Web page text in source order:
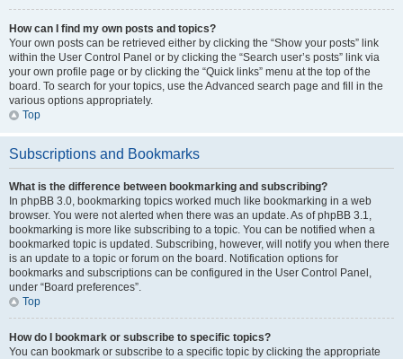
How can I find my own posts and topics?
Your own posts can be retrieved either by clicking the “Show your posts” link
within the User Control Panel or by clicking the “Search user’s posts” link via
your own profile page or by clicking the “Quick links” menu at the top of the
board. To search for your topics, use the Advanced search page and fill in the
various options appropriately.
Top
Subscriptions and Bookmarks
What is the difference between bookmarking and subscribing?
In phpBB 3.0, bookmarking topics worked much like bookmarking in a web
browser. You were not alerted when there was an update. As of phpBB 3.1,
bookmarking is more like subscribing to a topic. You can be notified when a
bookmarked topic is updated. Subscribing, however, will notify you when there
is an update to a topic or forum on the board. Notification options for
bookmarks and subscriptions can be configured in the User Control Panel,
under “Board preferences”.
Top
How do I bookmark or subscribe to specific topics?
You can bookmark or subscribe to a specific topic by clicking the appropriate